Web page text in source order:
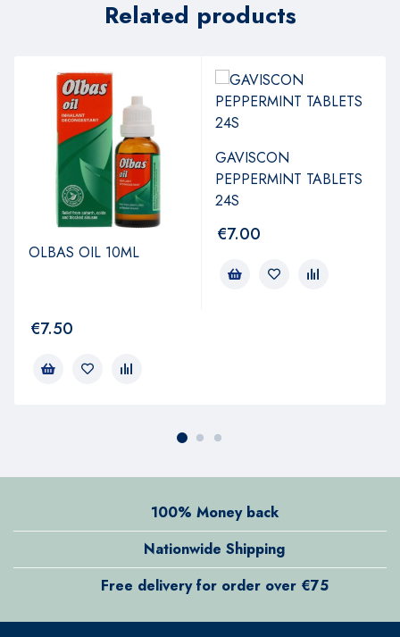
Related products
OLBAS OIL 10ML
€7.50
GAVISCON
PEPPERMINT TABLETS
24S
€7.00
100% Money back
Nationwide Shipping
Free delivery for order over €75